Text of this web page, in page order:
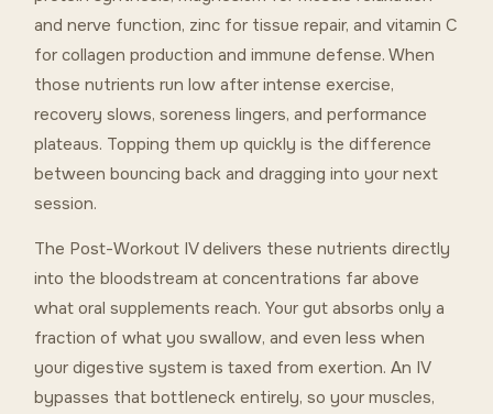
and nerve function, zinc for tissue repair, and vitamin C
for collagen production and immune defense. When
those nutrients run low after intense exercise,
recovery slows, soreness lingers, and performance
plateaus. Topping them up quickly is the difference
between bouncing back and dragging into your next
session.
The Post-Workout IV delivers these nutrients directly
into the bloodstream at concentrations far above
what oral supplements reach. Your gut absorbs only a
fraction of what you swallow, and even less when
your digestive system is taxed from exertion. An IV
bypasses that bottleneck entirely, so your muscles,